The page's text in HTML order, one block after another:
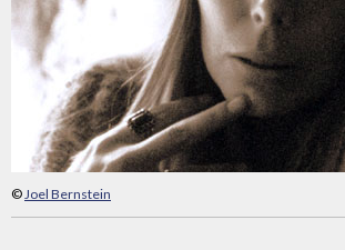
©Joel Bernstein